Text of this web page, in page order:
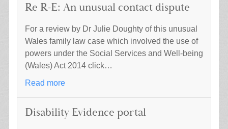
Re R-E: An unusual contact dispute
For a review by Dr Julie Doughty of this unusual
Wales family law case which involved the use of
powers under the Social Services and Well-being
(Wales) Act 2014 click…
Read more
Disability Evidence portal